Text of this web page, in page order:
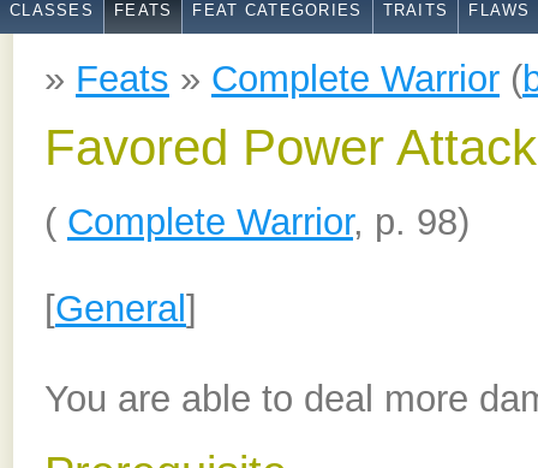
CLASSES FEATS FEAT CATEGORIES TRAITS FLAWS
» Feats » Complete Warrior (
Favored Power Attack
( Complete Warrior, p. 98)
[General]
You are able to deal more